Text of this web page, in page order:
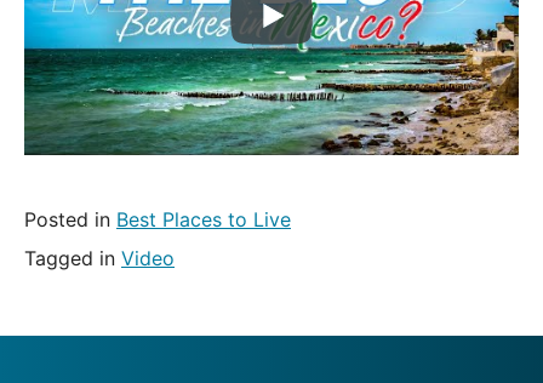
Posted in Best Places to Live
Tagged in Video